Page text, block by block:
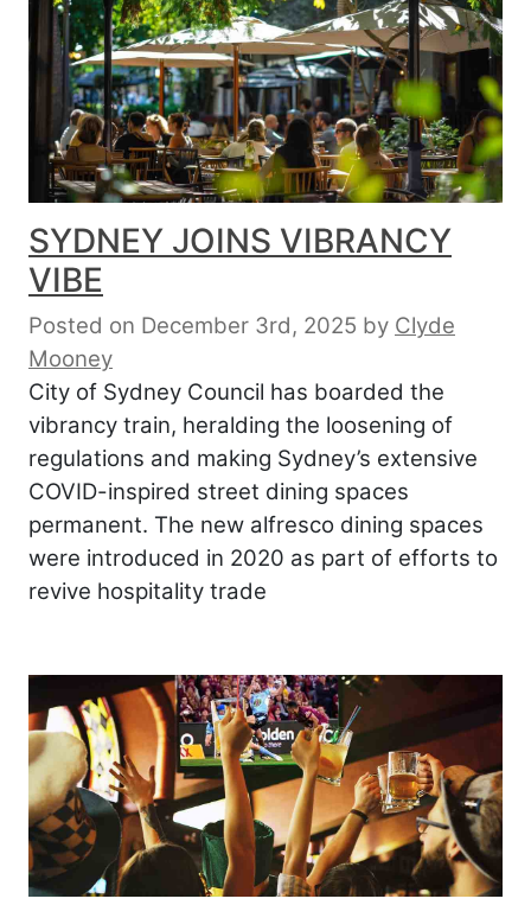
SYDNEY JOINS VIBRANCY
VIBE
Posted on December 3rd, 2025 by Clyde
Mooney
City of Sydney Council has boarded the
vibrancy train, heralding the loosening of
regulations and making Sydney’s extensive
COVID-inspired street dining spaces
permanent. The new alfresco dining spaces
were introduced in 2020 as part of efforts to
revive hospitality trade